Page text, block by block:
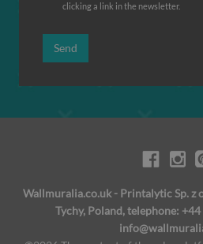
clicking a link in the newsletter.
Send
Wallmuralia.co.uk - Printalytic Sp. z
Tychy, Poland, telephone: